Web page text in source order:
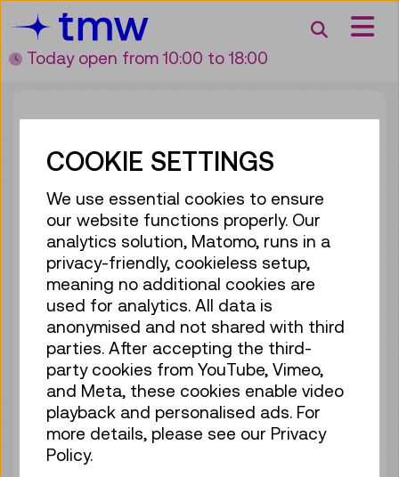
Zum Inhalt
Zum Hauptmenü
Zur Suche
Zur Zielgruppennavigation
Search
Today open from 10:00 to 18:00
WALDFONDS REPUBLIK
ÖSTERREICH
COOKIE SETTINGS
We use essential cookies to ensure
our website functions properly. Our
analytics solution, Matomo, runs in a
privacy-friendly, cookieless setup,
meaning no additional cookies are
used for analytics. All data is
anonymised and not shared with third
parties. After accepting the third-
party cookies from YouTube, Vimeo,
and Meta, these cookies enable video
playback and personalised ads. For
more details, please see our Privacy
Policy.